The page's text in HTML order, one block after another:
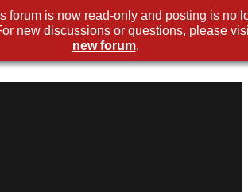
forum is now read-only and posting is no
new discussions or questions, please
new forum.